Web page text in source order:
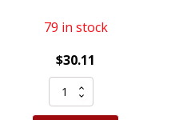
79 in stock
$30.11
Pack
of